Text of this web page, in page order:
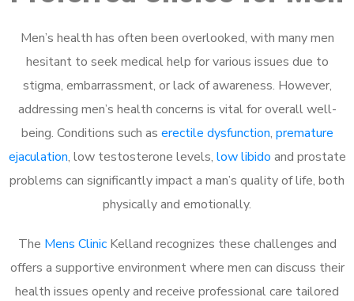
Men’s health has often been overlooked, with many men
hesitant to seek medical help for various issues due to
stigma, embarrassment, or lack of awareness. However,
addressing men’s health concerns is vital for overall well-
being. Conditions such as erectile dysfunction, premature
ejaculation, low testosterone levels, low libido and prostate
problems can significantly impact a man’s quality of life, both
physically and emotionally.
The Mens ClinicKelland recognizes these challenges and
offers a supportive environment where men can discuss their
health issues openly and receive professional care tailored